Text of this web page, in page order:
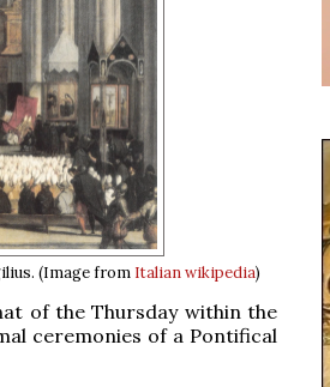
(Image from Italian wikipedia)
of the Thursday within the
ceremonies of a Pontifical